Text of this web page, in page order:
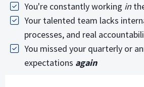
You're constantly working in
Your talented team lacks
processes, and real
You missed your quarterly or
expectations again